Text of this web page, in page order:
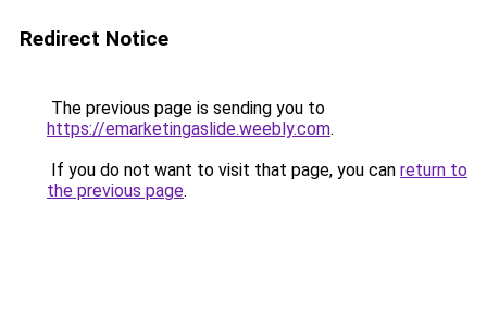
Redirect Notice
The previous page is sending you to
https://emarketingaslide.weebly.com.
If you do not want to visit that page, you can return to
the previous page.